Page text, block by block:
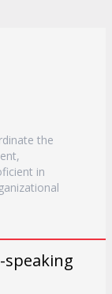
the
in
speaking